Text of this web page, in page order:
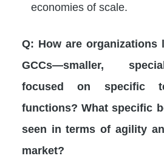
economies of scale.
Q: How are organizations
GCCs—smaller,
focused on specific
functions? What specific
seen in terms of agility
market?